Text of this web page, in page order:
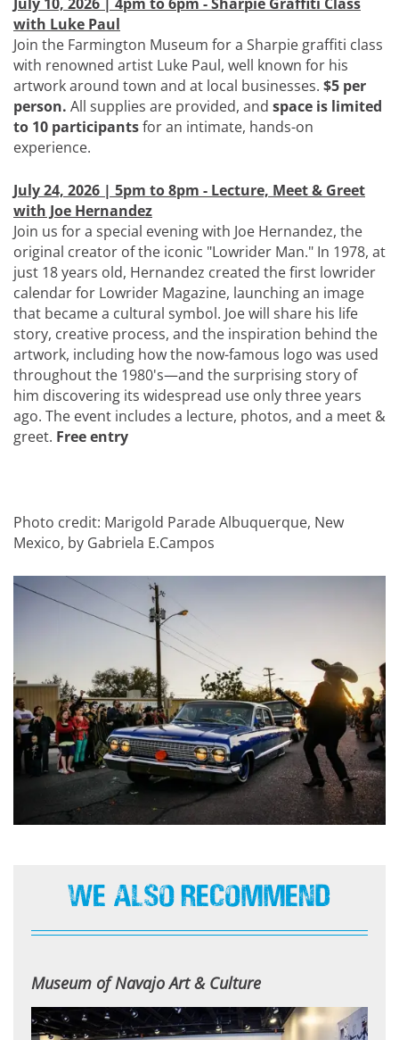
with Luke Paul
Join the Farmington Museum for a Sharpie graffiti class
with renowned artist Luke Paul, well known for his
artwork around town and at local businesses. $5 per
person. All supplies are provided, and space is limited
to 10 participantsfor an intimate, hands-on
experience.
July 24, 2026 | 5pm to 8pm - Lecture, Meet & Greet
with Joe Hernandez
Join us for a special evening with Joe Hernandez, the
original creator of the iconic "Lowrider Man." In 1978, at
just 18 years old, Hernandez created the first lowrider
calendar for Lowrider Magazine, launching an image
that became a cultural symbol. Joe will share his life
story, creative process, and the inspiration behind the
artwork, including how the now-famous logo was used
throughout the 1980's—and the surprising story of
him discovering its widespread use only three years
ago. The event includes a lecture, photos, and a meet &
greet. Free entry
Photo credit: Marigold Parade Albuquerque, New
Mexico, by Gabriela E.Campos
We Also Recommend
Museum of Navajo Art & Culture